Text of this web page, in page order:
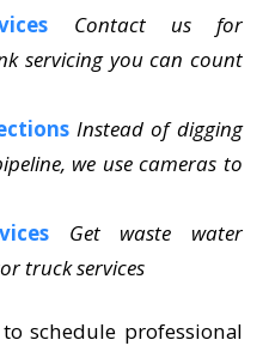
Contact us for
servicing you can count
Instead of digging
we use cameras to
Get waste water
truck services
schedule professional